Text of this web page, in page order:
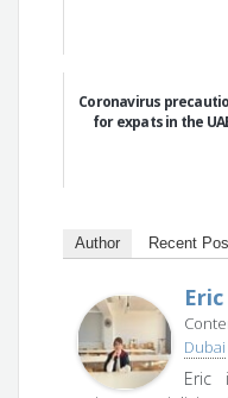
Coronavirus
for expats in the
Author Recent
Dubai
Eric